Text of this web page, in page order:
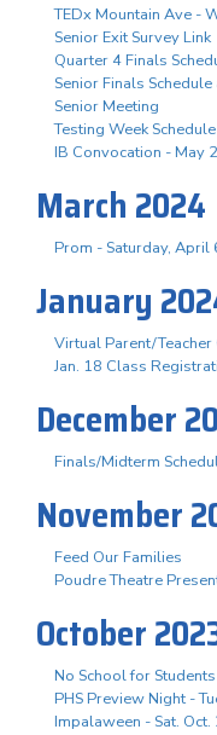
TEDx Mountain Ave -
Senior Exit Survey Link
Quarter 4 Finals
Senior Finals
Senior Meeting
Testing Week
IB Convocation - May
March 2024
Prom - Saturday, April
January
Virtual Parent/
Jan. 18 Class
December
Finals/Midterm
November
Feed Our Families
Poudre Theatre
October
No School for
PHS Preview Night -
Impalaween - Sat. Oct.